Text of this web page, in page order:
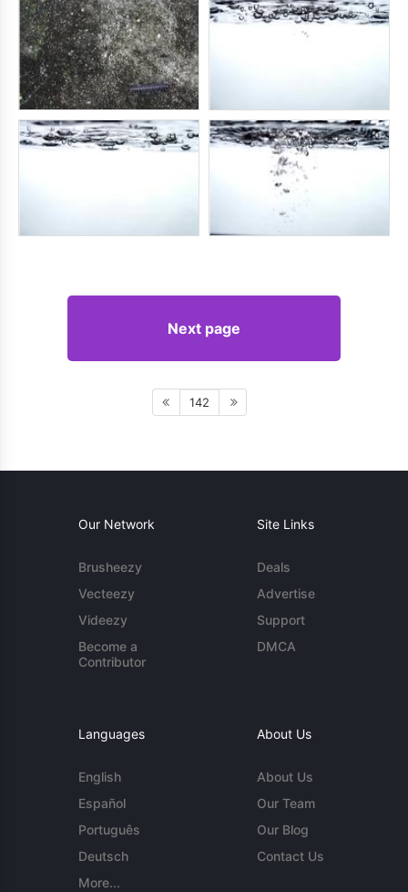
Next page
142
Our Network
Brusheezy
Vecteezy
Videezy
Become a
Contributor
Site Links
Deals
Advertise
Support
DMCA
Languages
English
Español
Português
Deutsch
More...
About Us
About Us
Our Team
Our Blog
Contact Us